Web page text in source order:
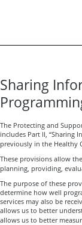
Sharing
The Protecting and
includes Part II, “Sharing
previously in the Healthy
These provisions allow
planning, providing,
The purpose of these
determine how well
services may also be
allows us to better
allows us to better